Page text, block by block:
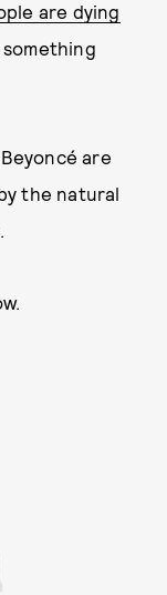
are dying
are
the natural